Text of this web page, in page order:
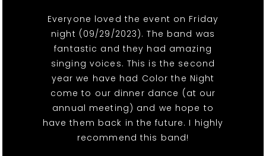
Everyone loved the event on Friday
night (09/29/2023). The band was
fantastic and they had amazing
singing voices. This is the second
year we have had Color the Night
come to our dinner dance (at our
annual meeting) and we hope to
have them back in the future. I highly
recommend this band!